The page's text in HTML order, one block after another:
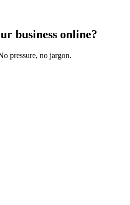
business online?
pressure, no jargon.